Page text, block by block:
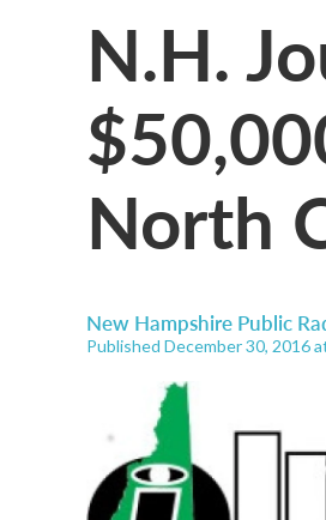
N.H.
North
New Hampshire Public
Published December 30, 2016